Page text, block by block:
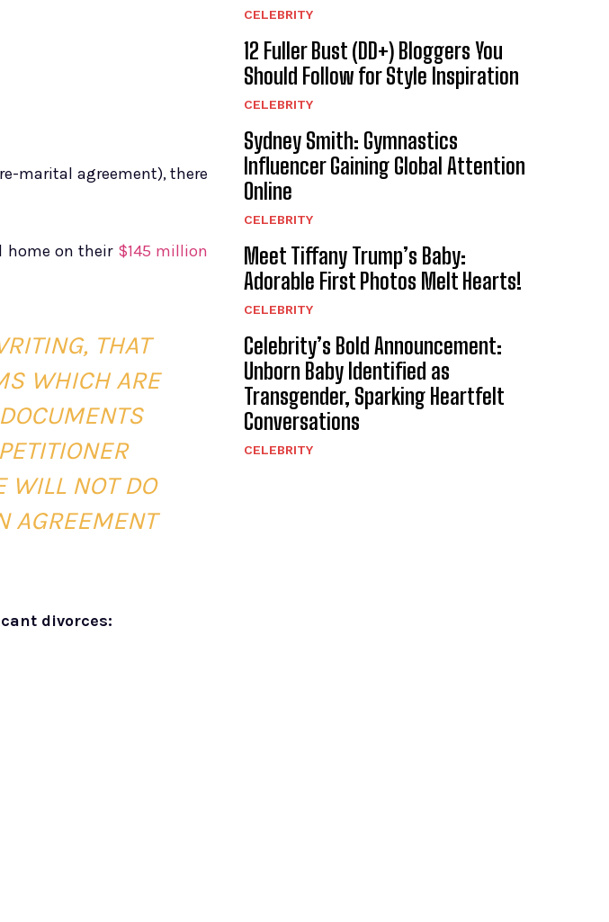
marital agreement), there
home on their $145 million
THAT
WHICH ARE
WILL NOT DO
AGREEMENT
divorces:
CELEBRITY
12 Fuller Bust (DD+) Bloggers You
Should Follow for Style Inspiration
CELEBRITY
Sydney Smith: Gymnastics
Influencer Gaining Global Attention
Online
CELEBRITY
Meet Tiffany Trump’s Baby:
Adorable First Photos Melt Hearts!
CELEBRITY
Celebrity’s Bold Announcement:
Unborn Baby Identified as
Transgender, Sparking Heartfelt
Conversations
CELEBRITY